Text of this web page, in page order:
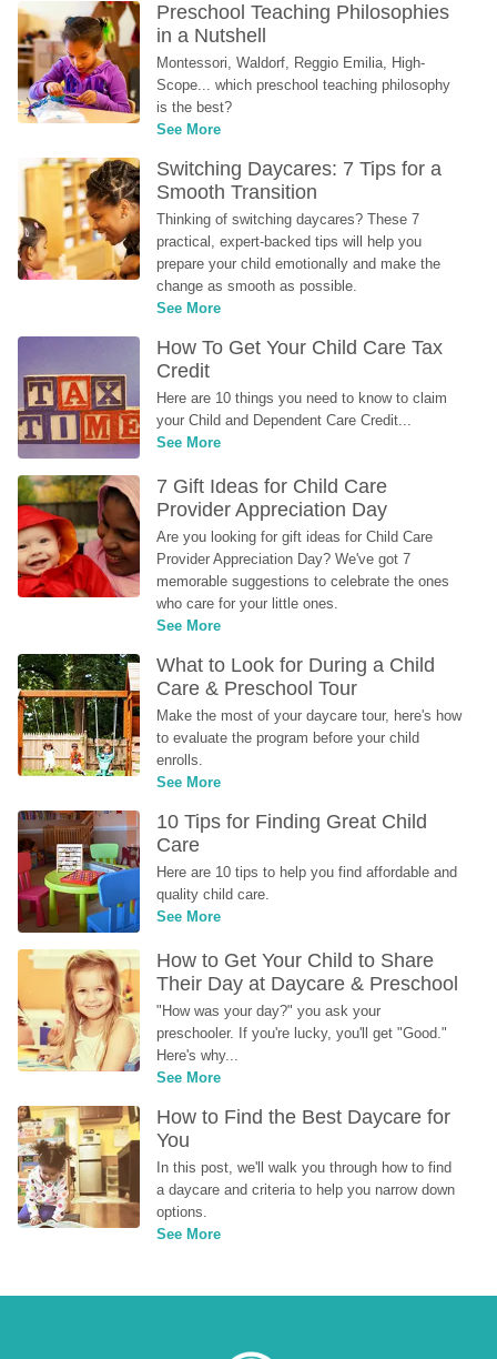
Preschool Teaching Philosophies
in a Nutshell
Montessori, Waldorf, Reggio Emilia, High-
Scope... which preschool teaching philosophy
is the best?
See More
Switching Daycares: 7 Tips for a
Smooth Transition
Thinking of switching daycares? These 7
practical, expert-backed tips will help you
prepare your child emotionally and make the
change as smooth as possible.
See More
How To Get Your Child Care Tax
Credit
Here are 10 things you need to know to claim
your Child and Dependent Care Credit...
See More
7 Gift Ideas for Child Care
Provider Appreciation Day
Are you looking for gift ideas for Child Care
Provider Appreciation Day? We've got 7
memorable suggestions to celebrate the ones
who care for your little ones.
See More
What to Look for During a Child
Care & Preschool Tour
Make the most of your daycare tour, here's how
to evaluate the program before your child
enrolls.
See More
10 Tips for Finding Great Child
Care
Here are 10 tips to help you find affordable and
quality child care.
See More
How to Get Your Child to Share
Their Day at Daycare & Preschool
"How was your day?" you ask your
preschooler. If you're lucky, you'll get "Good."
Here's why...
See More
How to Find the Best Daycare for
You
In this post, we'll walk you through how to find
a daycare and criteria to help you narrow down
options.
See More